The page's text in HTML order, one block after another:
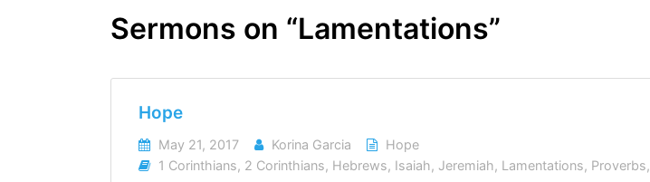
Sermons on “Lamentations”
Hope
May 21, 2017 Korina Garcia
Hope
1 Corinthians, 2 Corinthians, Hebrews, Isaiah, Jeremiah, Lamentations, Proverbs,